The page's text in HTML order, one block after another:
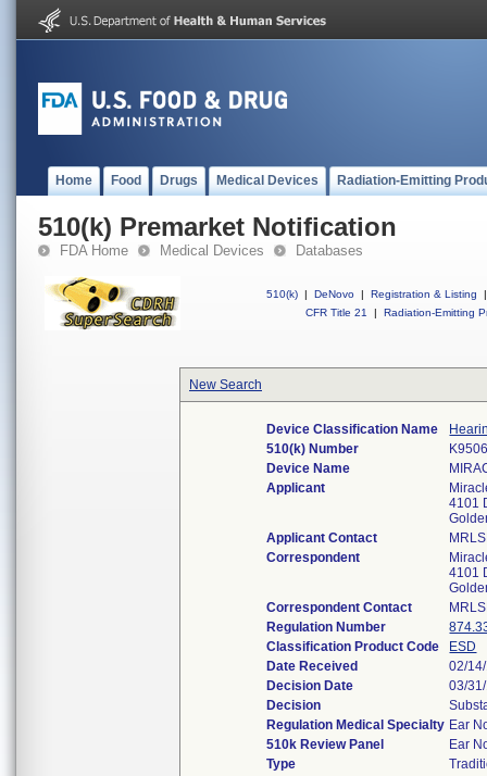
Home Food Drugs Medical Devices Radiation-Emitting
510(k) Premarket Notification
FDA Home Medical Devices Databases
510(k) | DeNovo | Registration & Listing
|
CFR Title 21
| Radiation-Emitting
New Search
Device Classification Name
510(k) Number
Device Name
Applicant
4101
Applicant Contact
Correspondent
4101
Correspondent Contact
Regulation Number
Classification Product Code
ESD
Date Received
02/
Decision Date
03/
Decision
Regulation Medical Specialty Ear
510k Review Panel
Ear
Type